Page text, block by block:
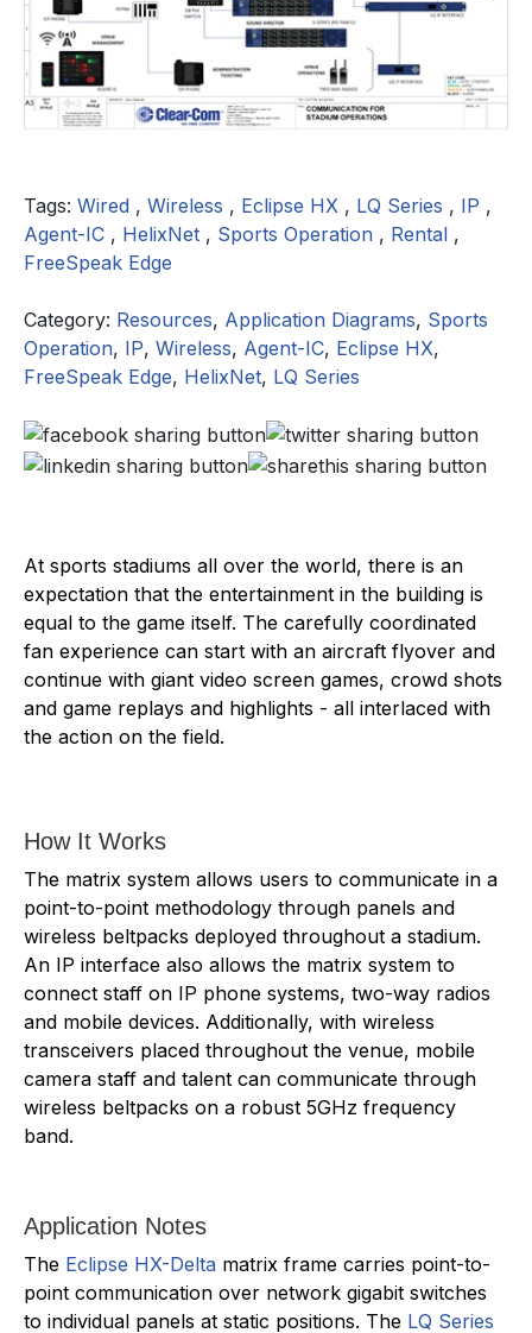
Tags: Wired , Wireless , Eclipse HX , LQ Series , IP ,
Agent-IC , HelixNet , Sports Operation , Rental ,
FreeSpeak Edge
Category: Resources, Application Diagrams, Sports
Operation, IP, Wireless, Agent-IC, Eclipse HX,
FreeSpeak Edge, HelixNet, LQ Series
At sports stadiums all over the world, there is an
expectation that the entertainment in the building is
equal to the game itself. The carefully coordinated
fan experience can start with an aircraft flyover and
continue with giant video screen games, crowd shots
and game replays and highlights - all interlaced with
the action on the field.
How It Works
The matrix system allows users to communicate in a
point-to-point methodology through panels and
wireless beltpacks deployed throughout a stadium.
An IP interface also allows the matrix system to
connect staff on IP phone systems, two-way radios
and mobile devices. Additionally, with wireless
transceivers placed throughout the venue, mobile
camera staff and talent can communicate through
wireless beltpacks on a robust 5GHz frequency
band.
Application Notes
The Eclipse HX-Delta matrix frame carries point-to-
point communication over network gigabit switches
to individual panels at static positions. The LQ Series